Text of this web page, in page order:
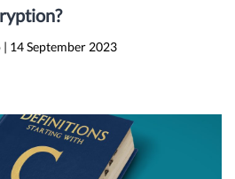
| 14 September 2023